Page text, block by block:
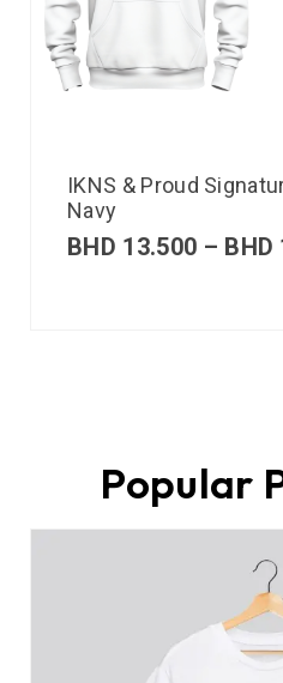
IKNS & Proud
Navy
BHD 13.500 – BHD
Popular